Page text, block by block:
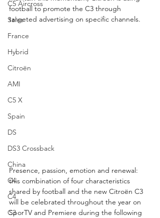
C5 Aircross
Sales
France
Hybrid
Citroën
AMI
C5 X
Spain
DS
DS3 Crossback
China
C4
C4
C3
football to promote the C3 through
targeted advertising on specific channels.
Presence, passion, emotion and renewal:
this combination of four characteristics
shared by football and the new Citroën C3
will be celebrated throughout the year on
SporTV and Premiere during the following